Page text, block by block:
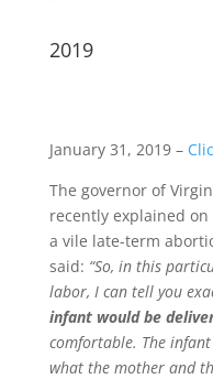
2019
January 31, 2019 –
The governor of
recently explained
a vile late-term
said: “So, in this
labor, I can tell you
infant would be
comfortable. The
what the mother and